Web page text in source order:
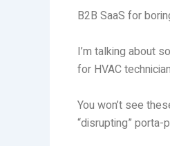
B2B SaaS for
I’m talking about
for HVAC
You won’t see
“disrupting”